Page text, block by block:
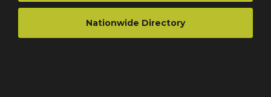
Nationwide Directory